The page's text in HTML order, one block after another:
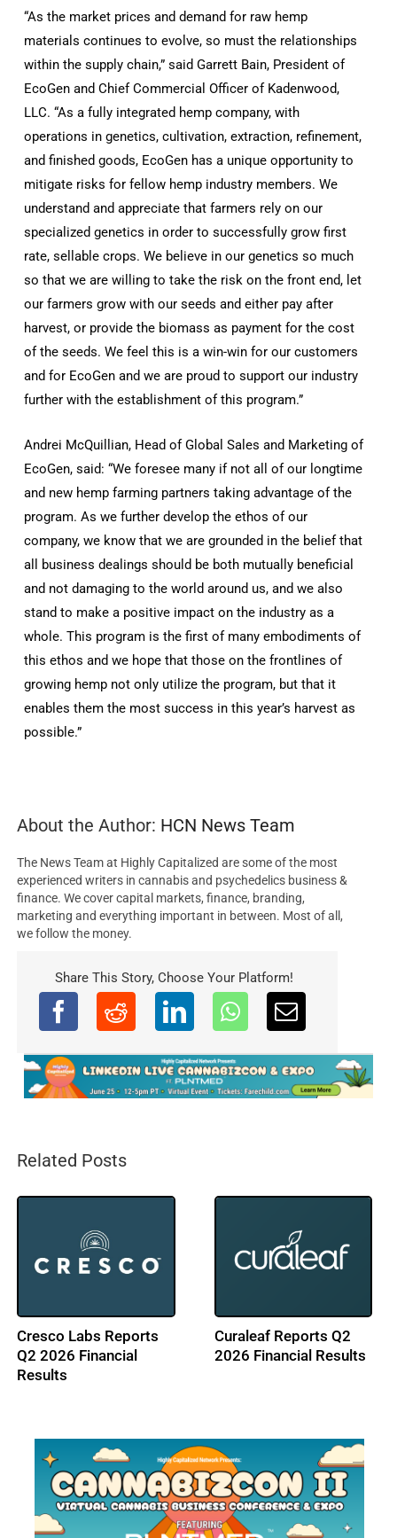
“As the market prices and demand for raw hemp
materials continues to evolve, so must the relationships
within the supply chain,” said Garrett Bain, President of
EcoGen and Chief Commercial Officer of Kadenwood,
LLC. “As a fully integrated hemp company, with
operations in genetics, cultivation, extraction, refinement,
and finished goods, EcoGen has a unique opportunity to
mitigate risks for fellow hemp industry members. We
understand and appreciate that farmers rely on our
specialized genetics in order to successfully grow first
rate, sellable crops. We believe in our genetics so much
so that we are willing to take the risk on the front end, let
our farmers grow with our seeds and either pay after
harvest, or provide the biomass as payment for the cost
of the seeds. We feel this is a win-win for our customers
and for EcoGen and we are proud to support our industry
further with the establishment of this program.”
Andrei McQuillian, Head of Global Sales and Marketing of
EcoGen, said: “We foresee many if not all of our longtime
and new hemp farming partners taking advantage of the
program. As we further develop the ethos of our
company, we know that we are grounded in the belief that
all business dealings should be both mutually beneficial
and not damaging to the world around us, and we also
stand to make a positive impact on the industry as a
whole. This program is the first of many embodiments of
this ethos and we hope that those on the frontlines of
growing hemp not only utilize the program, but that it
enables them the most success in this year’s harvest as
possible.”
About the Author: HCN News Team
The News Team at Highly Capitalized are some of the most
experienced writers in cannabis and psychedelics business &
finance. We cover capital markets, finance, branding,
marketing and everything important in between. Most of all,
we follow the money.
Share This Story, Choose Your Platform!
Related Posts
LEEF Brands Reports
Q2 2026 Financial
Results
ACT LAB Enters NJ
Cannabis Market with